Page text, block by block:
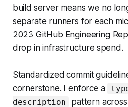
build server means we no
separate runners for each
2023 GitHub Engineering
drop in infrastructure spend.
Standardized commit
cornerstone. I enforce a
description
pattern